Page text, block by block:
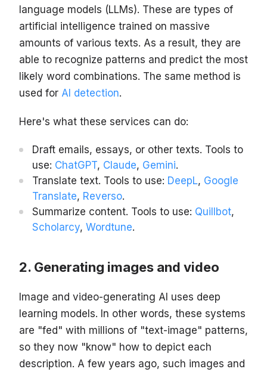
language models (LLMs). These are types of
artificial intelligence trained on massive
amounts of various texts. As a result, they are
able to recognize patterns and predict the most
likely word combinations. The same method is
used for AI detection.
Here's what these services can do:
Draft emails, essays, or other texts. Tools to
use: ChatGPT, Claude, Gemini.
Translate text. Tools to use: DeepL, Google
Translate, Reverso.
Summarize content. Tools to use: Quillbot,
Scholarcy, Wordtune.
Generating images and video
Image and video-generating AI uses deep
learning models. In other words, these systems
are "fed" with millions of "text-image" patterns,
so they now "know" how to depict each
description. A few years ago, such images and